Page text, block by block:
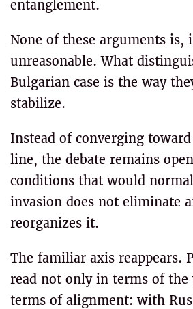
entanglement.
None of these arguments is,
unreasonable. What
Bulgarian case is the way
stabilize.
Instead of converging
line, the debate remains
conditions that would
invasion does not eliminate
reorganizes it.
The familiar axis reappears.
read not only in terms of
terms of alignment: with